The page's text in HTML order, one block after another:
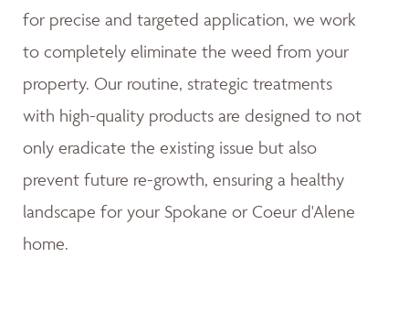
for precise and targeted application, we work
to completely eliminate the weed from your
property. Our routine, strategic treatments
with high-quality products are designed to not
only eradicate the existing issue but also
prevent future re-growth, ensuring a healthy
landscape for your Spokane or Coeur d'Alene
home.